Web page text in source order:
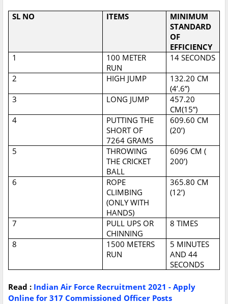
SL NO ITEMS
MINIMUM
STANDARD
OF
EFFICIENCY
1
100 METER
RUN
14 SECONDS
2 HIGH JUMP
132.20 CM
(4’.6”)
3
LONG JUMP
457.20
CM(15”)
4
PUTTING THE
SHORT OF
7264 GRAMS
609.60 CM
(20’)
5
THROWING
THE CRICKET
BALL
6096 CM (
200’)
6
ROPE
CLIMBING
(ONLY WITH
HANDS)
365.80 CM
(12’)
7
PULL UPS OR
CHINNING
8 TIMES
8
1500 METERS
RUN
5 MINUTES
AND 44
SECONDS
Read : Indian Air Force Recruitment 2021 - Apply
Online for 317 Commissioned Officer Posts